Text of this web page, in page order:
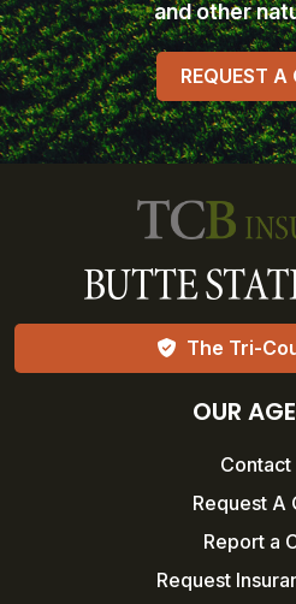
and other
REQUEST A
The Tri-
OUR
Contact
Request A
Report a
Request